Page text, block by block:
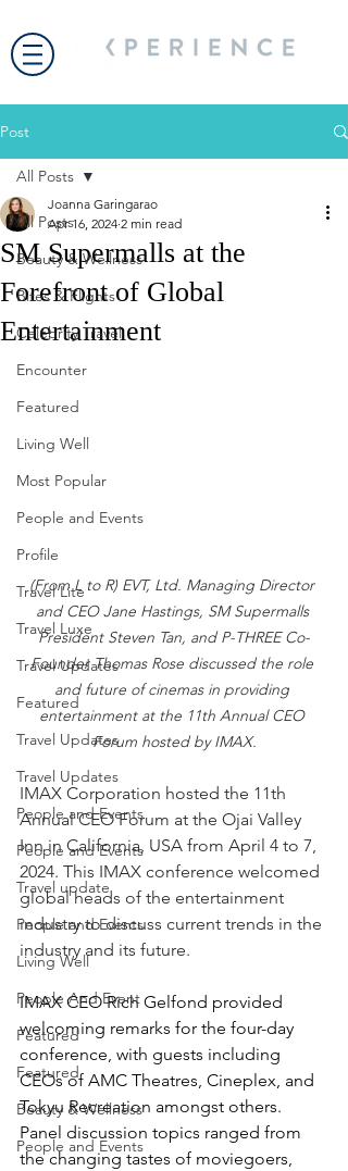
Post
All Posts
Beauty & Wellness
Bites & Flights
Celebrity Travel
Encounter
Featured
Living Well
Most Popular
People and Events
Profile
Travel Lite
Travel Luxe
Travel Updates
Featured
Travel Updates
Travel Updates
People and Events
People and Events
Travel update
People and Events
Living Well
People And Event
Featured
Featured
Beauty & Wellness
People and Events
All Posts
SM Supermalls at the
Forefront of Global
Entertainment
Joanna Garingarao
Apr 16, 2024 2 min read
(From L to R) EVT, Ltd. Managing Director
and CEO Jane Hastings, SM Supermalls
President Steven Tan, and P-THREE Co-
Founder Thomas Rose discussed the role
and future of cinemas in providing
entertainment at the 11th Annual CEO
Forum hosted by IMAX.
IMAX Corporation hosted the 11th
Annual CEO Forum at the Ojai Valley
Inn in California, USA from April 4 to 7,
2024. This IMAX conference welcomed
global heads of the entertainment
industry to discuss current trends in the
industry and its future.
IMAX CEO Rich Gelfond provided
welcoming remarks for the four-day
conference, with guests including
CEOs of AMC Theatres, Cineplex, and
Tokyu Recreation amongst others.
Panel discussion topics ranged from
the changing tastes of moviegoers,